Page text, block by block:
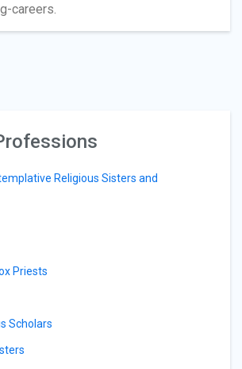
careers.
Religious Sisters and
Priests
Scholars